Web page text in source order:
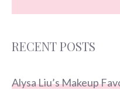
RECENT POSTS
Alysa Liu’s Makeup